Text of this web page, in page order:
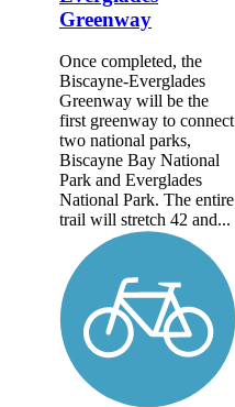
Greenway
Once completed, the
Biscayne-Everglades
Greenway will be the
first greenway to connect
two national parks,
Biscayne Bay National
Park and Everglades
National Park. The entire
trail will stretch 42 and...